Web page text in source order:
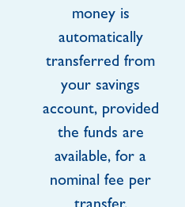
money is
automatically
transferred from
your savings
account, provided
the funds are
available, for a
nominal fee per